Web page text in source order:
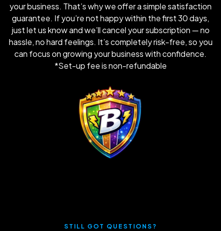
your business. That’s why we offer a simple satisfaction
guarantee. If you’re not happy within the first 30 days,
just let us know and we’ll cancel your subscription — no
hassle, no hard feelings. It’s completely risk-free, so you
can focus on growing your business with confidence.
*Set-up fee is non-refundable
STILL GOT QUESTIONS?